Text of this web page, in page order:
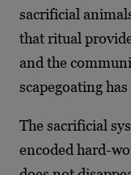
sacrificial
that ritual
and the
scapegoating
The sacrificial
encoded hard-